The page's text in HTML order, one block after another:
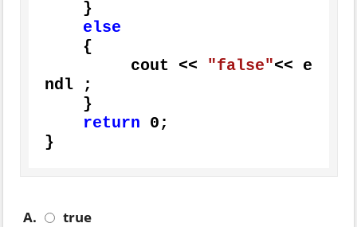
else
         cout <<
"false"<< e
ndl ;
return
0;
}
A.
true